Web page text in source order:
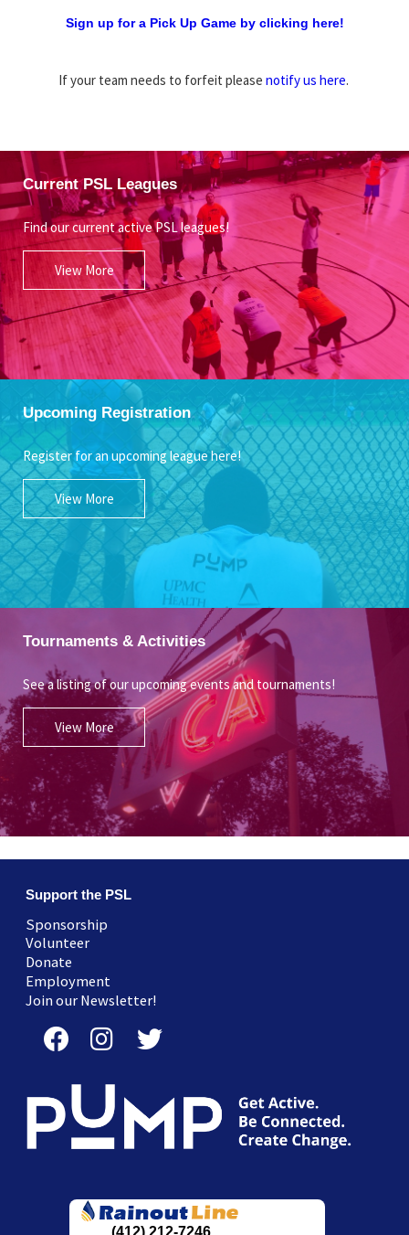
Sign up for a Pick Up Game by clicking here!
If your team needs to forfeit please notify us here.
Current PSL Leagues
Find our current active PSL leagues!
View More
Upcoming Registration
Register for an upcoming league here!
View More
Tournaments & Activities
See a listing of our upcoming events and tournaments!
View More
Support the PSL
Sponsorship
Volunteer
Donate
Employment
Join our Newsletter!